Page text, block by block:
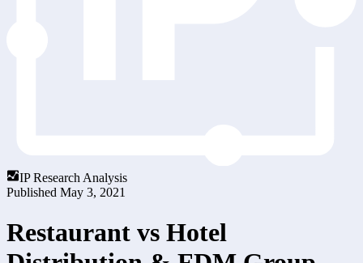
IP Research Analysis
Published May 3, 2021
Restaurant vs Hotel